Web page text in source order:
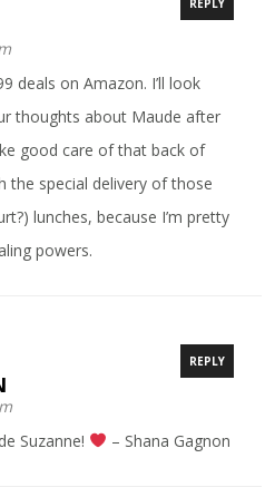
REPLY
deals on Amazon. I’ll look
thoughts about Maude after
good care of that back of
the special delivery of those
lunches, because I’m pretty
powers.
REPLY
Suzanne! – Shana Gagnon